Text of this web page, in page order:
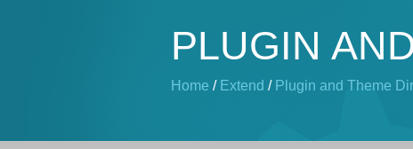
PLUGIN
Home / Extend / Plugin and Theme